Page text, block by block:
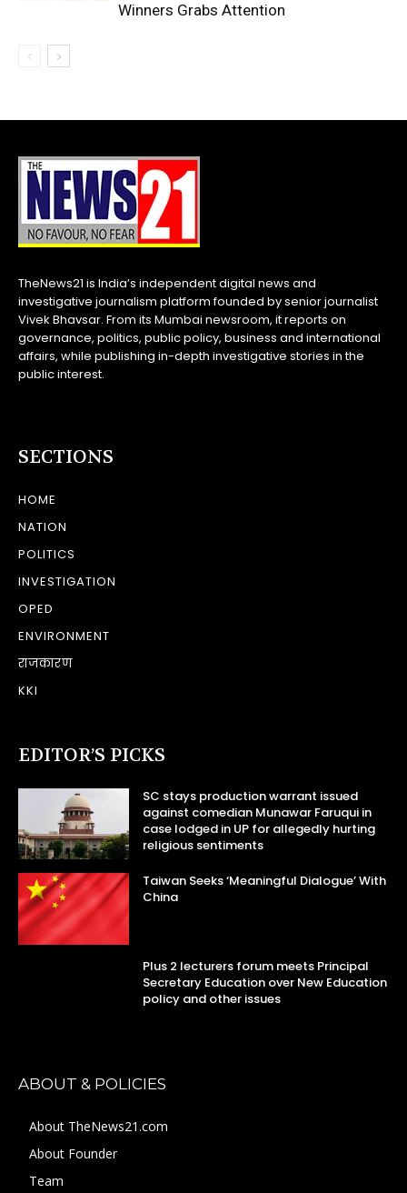
Winners Grabs Attention
TheNews21 is India’s independent digital news and
investigative journalism platform founded by senior journalist
Vivek Bhavsar. From its Mumbai newsroom, it reports on
governance, politics, public policy, business and international
affairs, while publishing in-depth investigative stories in the
public interest.
SECTIONS
HOME
NATION
POLITICS
INVESTIGATION
OPED
ENVIRONMENT
राजकारण
KKI
EDITOR’S PICKS
SC stays production warrant issued
against comedian Munawar Faruqui in
case lodged in UP for allegedly hurting
religious sentiments
Taiwan Seeks ‘Meaningful Dialogue’ With
China
Plus 2 lecturers forum meets Principal
Secretary Education over New Education
policy and other issues
ABOUT & POLICIES
About TheNews21.com
About Founder
Team